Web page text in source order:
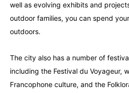
well as evolving exhibits and
outdoor families, you can spend
outdoors.
The city also has a number of
including the Festival du Voyageur,
Francophone culture, and the